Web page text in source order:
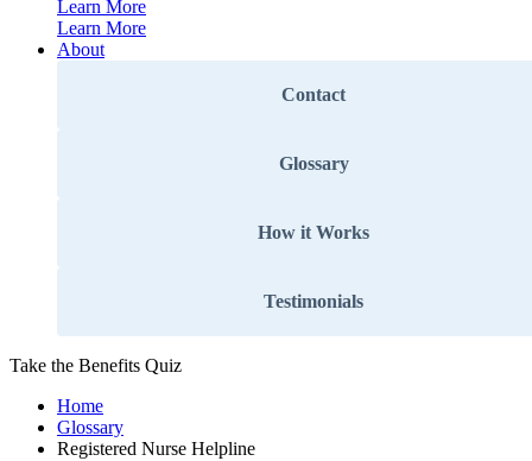
Learn More
Learn More
About
Contact
Glossary
How it Works
Testimonials
Take the Benefits Quiz
Home
Glossary
Registered Nurse Helpline